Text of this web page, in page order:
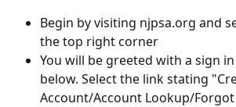
Begin by visiting njpsa.org and
the top right corner
You will be greeted with a sign
below. Select the link stating
Account/Account Lookup/